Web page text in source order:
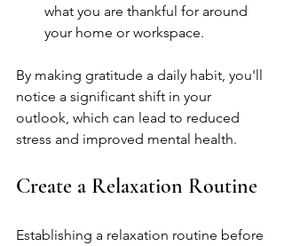
what you are thankful for around
your home or workspace.
By making gratitude a daily habit, you'll
notice a significant shift in your
outlook, which can lead to reduced
stress and improved mental health.
Create a Relaxation Routine
Establishing a relaxation routine before